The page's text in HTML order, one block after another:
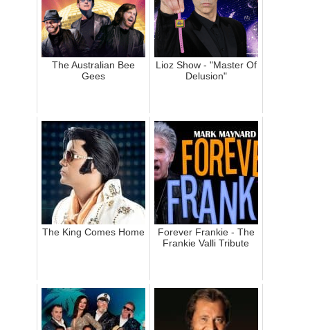
The Australian Bee
Gees
Lioz Show - "Master Of
Delusion"
The King Comes Home
Forever Frankie - The
Frankie Valli Tribute